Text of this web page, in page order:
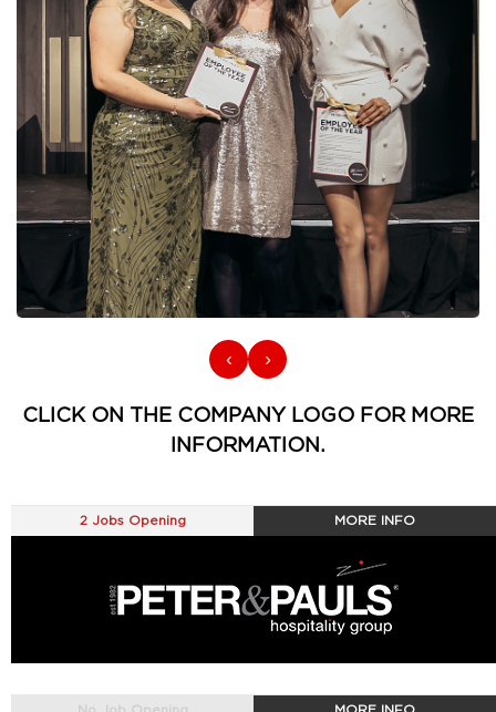
‹ ›
CLICK ON THE COMPANY LOGO FOR MORE
INFORMATION.
2 Jobs Opening MORE INFO